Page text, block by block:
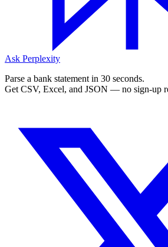
Ask Perplexity
Parse a bank statement in 30 seconds.
Get CSV, Excel, and JSON — no sign-up